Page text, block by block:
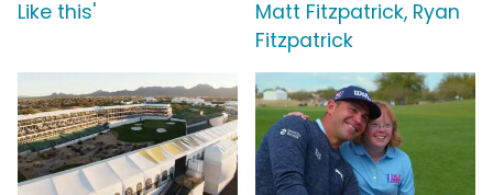
Like this'
Matt Fitzpatrick, Ryan
Fitzpatrick